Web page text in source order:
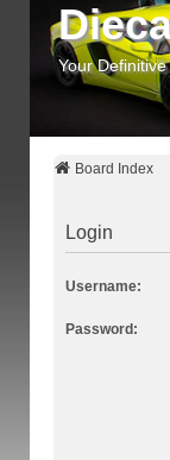
Your
Board Index
Login
Username:
Password: